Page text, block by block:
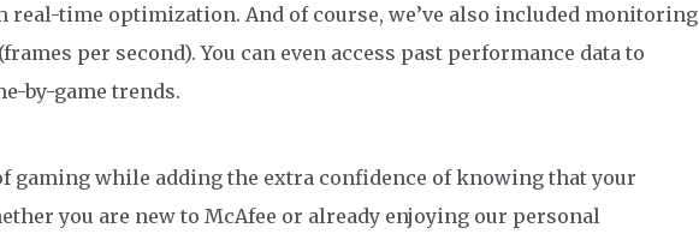
real-time optimization. And of course, we’ve also included monitoring
per second). You can even access past performance data to
by-game trends.
gaming while adding the extra confidence of knowing that your
you are new to McAfee or already enjoying our personal